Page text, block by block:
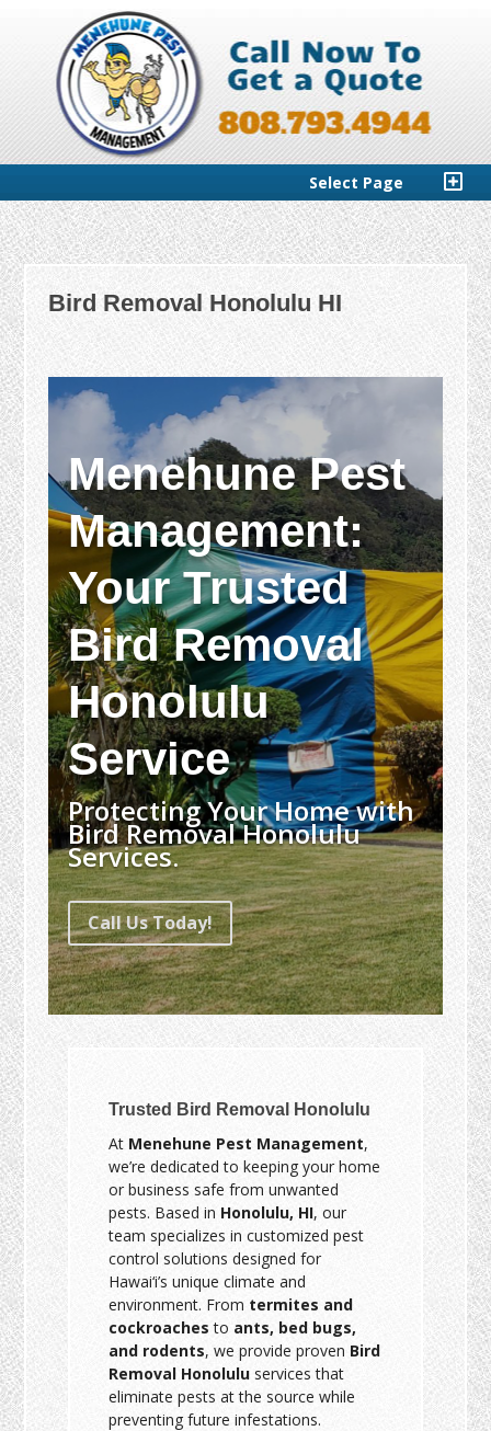
Select Page
Bird Removal Honolulu HI
Menehune Pest
Management:
Your Trusted
Bird Removal
Honolulu
Service
Protecting Your Home with
Bird Removal Honolulu
Services.
Call Us Today!
Trusted Bird Removal Honolulu
At Menehune Pest Management,
we’re dedicated to keeping your home
or business safe from unwanted
pests. Based in Honolulu, HI, our
team specializes in customized pest
control solutions designed for
Hawai‘i’s unique climate and
environment. From termites and
cockroaches to ants, bed bugs,
and rodents, we provide proven Bird
Removal Honolulu services that
eliminate pests at the source while
preventing future infestations.